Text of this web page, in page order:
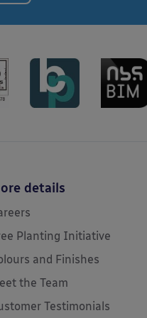
details
Planting Initiative
and Finishes
the Team
Testimonials